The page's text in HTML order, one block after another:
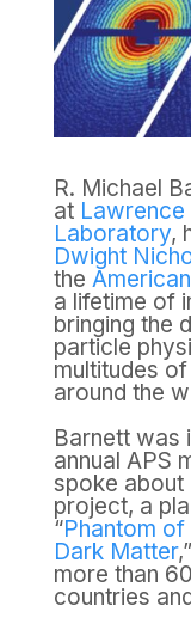
R. Michael
at
Laboratory,
Dwight
the
a lifetime of
bringing the
particle
multitudes
around the
Barnett was
annual APS
spoke about
project, a
“Phantom of
Dark Matter
more than
countries